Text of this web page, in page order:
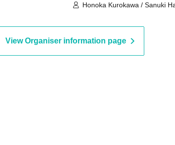
Honoka Kurokawa / Sanuki
View Organiser information page